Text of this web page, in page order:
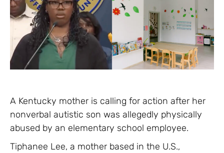
A Kentucky mother is calling for action after her
nonverbal autistic son was allegedly physically
abused by an elementary school employee.
Tiphanee Lee, a mother based in the U.S.,